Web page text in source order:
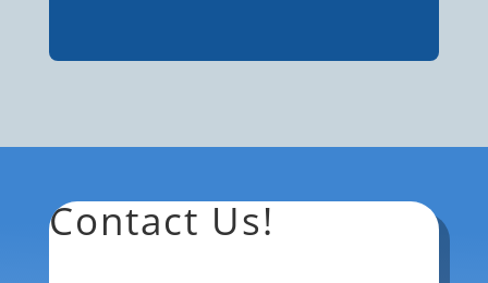
Contact Us!